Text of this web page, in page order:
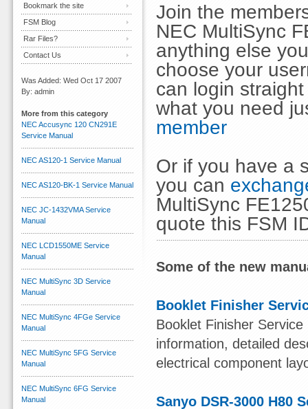
Join the
NEC MultiSync
anything else
choose your
can login
what you need
member
Or if you have a
you can
MultiSync
quote this FSM
Some of the new
Booklet Finisher
Booklet Finisher
information, detailed
electrical component
Sanyo DSR-3000 H80
Bookmark the site
FSM Blog
Rar Files?
Contact Us
Was Added: Wed Oct 17 2007
By: admin
More from this category
NEC Accusync 120 CN291E
Service Manual
NEC AS120-1 Service Manual
NEC AS120-BK-1 Service Manual
NEC JC-1432VMA Service
Manual
NEC LCD1550ME Service
Manual
NEC MultiSync 3D Service
Manual
NEC MultiSync 4FGe Service
Manual
NEC MultiSync 5FG Service
Manual
NEC MultiSync 6FG Service
Manual